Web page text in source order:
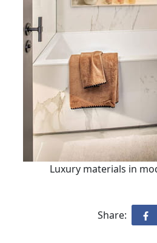
Luxury materials in
Share: